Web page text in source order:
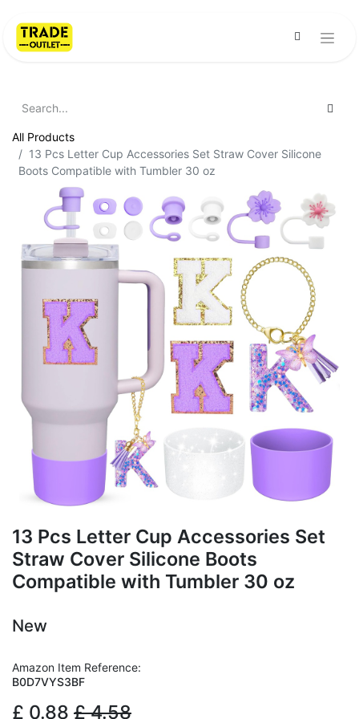
All Products
13 Pcs Letter Cup Accessories Set Straw Cover Silicone
Boots Compatible with Tumbler 30 oz
13 Pcs Letter Cup Accessories Set
Straw Cover Silicone Boots
Compatible with Tumbler 30 oz
New
Amazon Item Reference:
B0D7VYS3BF
£ 0.88 £4.58